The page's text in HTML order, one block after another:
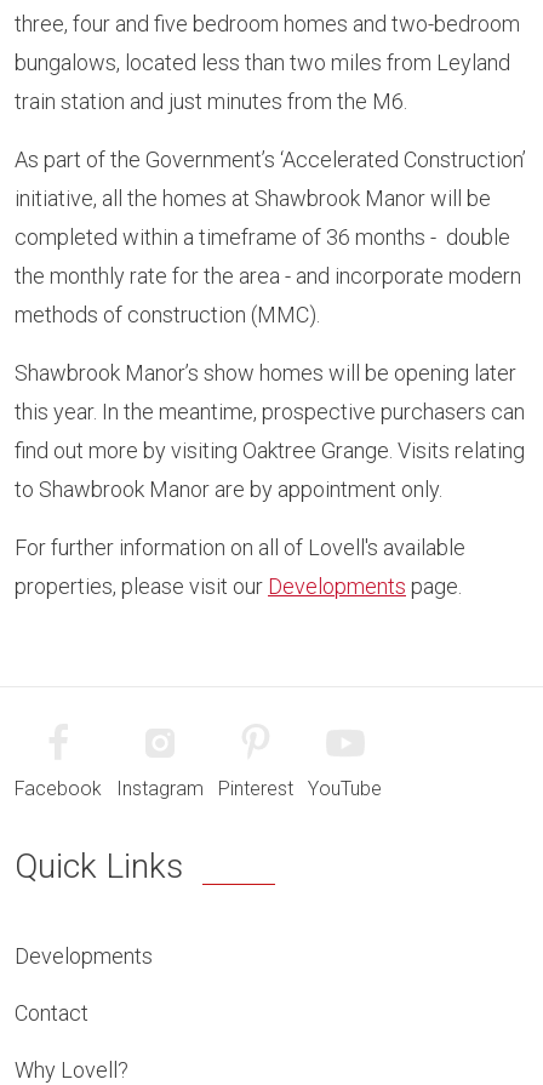
three, four and five bedroom homes and two-bedroom
bungalows, located less than two miles from Leyland
train station and just minutes from the M6.
As part of the Government’s ‘Accelerated Construction’
initiative, all the homes at Shawbrook Manor will be
completed within a timeframe of 36 months - double
the monthly rate for the area - and incorporate modern
methods of construction (MMC).
Shawbrook Manor’s show homes will be opening later
this year. In the meantime, prospective purchasers can
find out more by visiting Oaktree Grange. Visits relating
to Shawbrook Manor are by appointment only.
For further information on all of Lovell's available
properties, please visit our Developments page.
Facebook Instagram Pinterest YouTube
Quick Links
Developments
Contact
Why Lovell?